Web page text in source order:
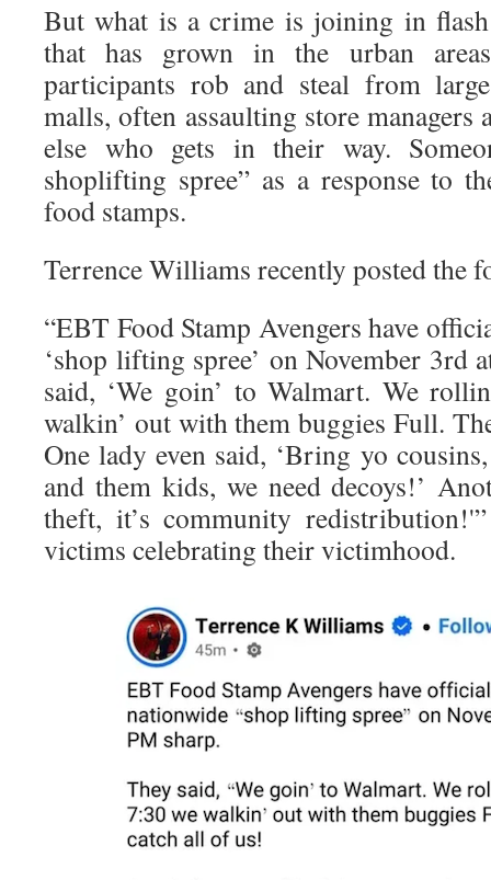
But what is a crime is joining in flash
that has grown in the urban
participants rob and steal from
malls, often assaulting store managers
else who gets in their way.
shoplifting spree” as a response to
food stamps.
Terrence Williams recently posted the
“EBT Food Stamp Avengers have
‘shop lifting spree’ on November 3rd
said, ‘We goin’ to Walmart. We
walkin’ out with them buggies Full.
One lady even said, ‘Bring yo
and them kids, we need decoys!’
theft, it’s community
victims celebrating their victimhood.